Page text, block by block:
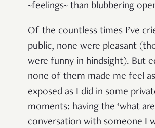
~feelings~ than blubbering
Of the countless times I’ve
public, none were pleasant
were funny in hindsight). But
none of them made me feel
exposed as I did in some
moments: having the ‘what are
conversation with someone I